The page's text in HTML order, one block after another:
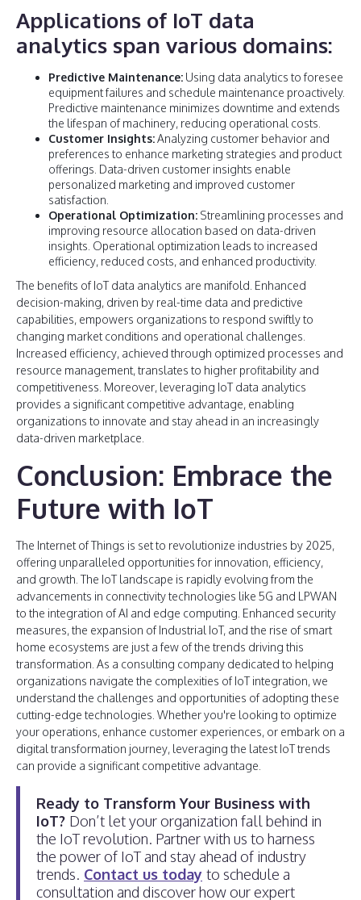
Applications of IoT data
analytics span various domains:
Predictive Maintenance: Using data analytics to foresee
equipment failures and schedule maintenance proactively.
Predictive maintenance minimizes downtime and extends
the lifespan of machinery, reducing operational costs.
Customer Insights:Analyzing customer behavior and
preferences to enhance marketing strategies and product
offerings. Data-driven customer insights enable
personalized marketing and improved customer
satisfaction.
Operational Optimization: Streamlining processes and
improving resource allocation based on data-driven
insights. Operational optimization leads to increased
efficiency, reduced costs, and enhanced productivity.
The benefits of IoT data analytics are manifold. Enhanced
decision-making, driven by real-time data and predictive
capabilities, empowers organizations to respond swiftly to
changing market conditions and operational challenges.
Increased efficiency, achieved through optimized processes and
resource management, translates to higher profitability and
competitiveness. Moreover, leveraging IoT data analytics
provides a significant competitive advantage, enabling
organizations to innovate and stay ahead in an increasingly
data-driven marketplace.
Conclusion: Embrace the
Future with IoT
The Internet of Things is set to revolutionize industries by 2025,
offering unparalleled opportunities for innovation, efficiency,
and growth. The IoT landscape is rapidly evolving from the
advancements in connectivity technologies like 5G and LPWAN
to the integration of AI and edge computing. Enhanced security
measures, the expansion of Industrial IoT, and the rise of smart
home ecosystems are just a few of the trends driving this
transformation. As a consulting company dedicated to helping
organizations navigate the complexities of IoT integration, we
understand the challenges and opportunities of adopting these
cutting-edge technologies. Whether you're looking to optimize
your operations, enhance customer experiences, or embark on a
digital transformation journey, leveraging the latest IoT trends
can provide a significant competitive advantage.
Ready to Transform Your Business with
IoT? Don’t let your organization fall behind in
the IoT revolution. Partner with us to harness
the power of IoT and stay ahead of industry
trends. Contact us today to schedule a
consultation and discover how our expert